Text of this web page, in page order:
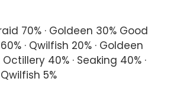
70% · Goldeen 30% Good
· Qwilfish 20% · Goldeen
40% · Seaking 40% ·
5%